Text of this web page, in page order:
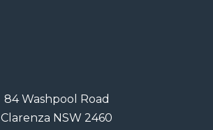
84 Washpool Road
Clarenza NSW 2460